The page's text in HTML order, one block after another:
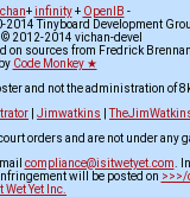
+infinity+ OpenIB -
2014 Tinyboard Development
2012-2014 vichan-devel
on sources from Fredrick
by Code Monkey ★
and not the administration of
Jimwatkins |
orders and are not under any
compliance@isitwetyet.com .
will be posted on >>>/
Wet Yet Inc.